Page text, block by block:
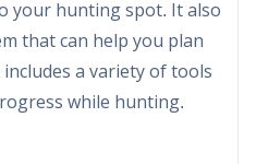
your hunting spot. It also
that can help you plan
a variety of tools
while hunting.